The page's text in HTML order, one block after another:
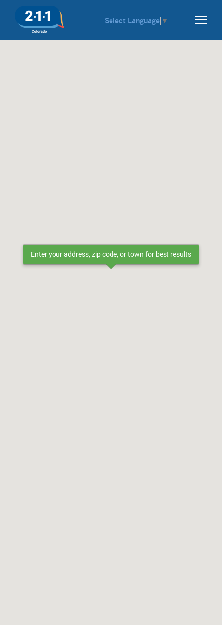
Select Language ▼
Enter your address, zip code, or town for best results